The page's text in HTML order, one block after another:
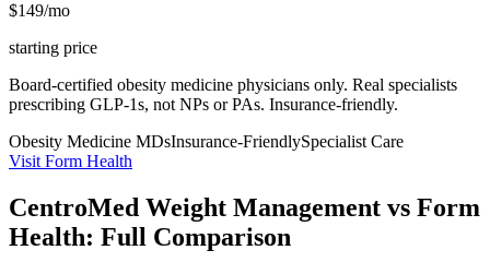
$149/mo
starting price
Board-certified obesity medicine physicians only. Real specialists
prescribing GLP-1s, not NPs or PAs. Insurance-friendly.
Obesity Medicine MDsInsurance-FriendlySpecialist Care
Visit Form Health
CentroMed Weight Management vs Form
Health: Full Comparison